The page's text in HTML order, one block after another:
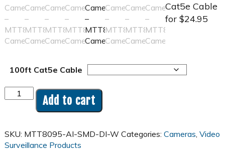
Cat5e Cable
for $24.95
100ft Cat5e Cable
8MP
4K
color
Camera
Add to cart
SKU: MTT8095-AI-SMD-DI-W Categories: Cameras, Video
Surveillance Products